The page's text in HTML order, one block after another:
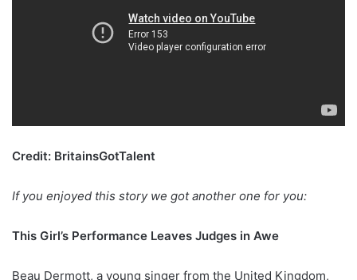
Credit: BritainsGotTalent
If you enjoyed this story we got another one for you:
This Girl’s Performance Leaves Judges in Awe
Beau Dermott, a young singer from the United Kingdom,